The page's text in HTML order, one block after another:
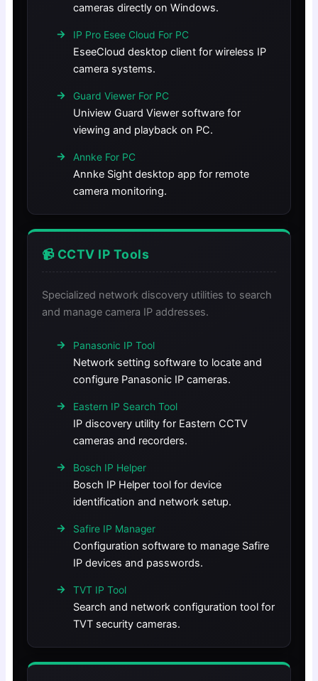
cameras directly on Windows.
IP Pro Esee Cloud For PC
EseeCloud desktop client for wireless IP
camera systems.
Guard Viewer For PC
Uniview Guard Viewer software for
viewing and playback on PC.
Annke For PC
Annke Sight desktop app for remote
camera monitoring.
📹 CCTV IP Tools
Specialized network discovery utilities to search
and manage camera IP addresses.
Panasonic IP Tool
Network setting software to locate and
configure Panasonic IP cameras.
Eastern IP Search Tool
IP discovery utility for Eastern CCTV
cameras and recorders.
Bosch IP Helper
Bosch IP Helper tool for device
identification and network setup.
Safire IP Manager
Configuration software to manage Safire
IP devices and passwords.
TVT IP Tool
Search and network configuration tool for
TVT security cameras.